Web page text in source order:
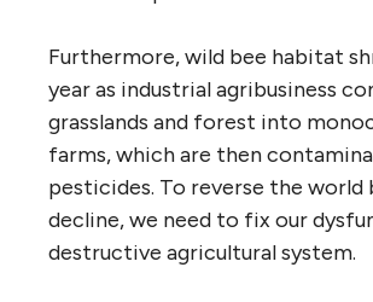
Furthermore, wild bee habitat
year as industrial agribusiness
grasslands and forest into
farms, which are then
pesticides. To reverse the world
decline, we need to fix our
destructive agricultural system.